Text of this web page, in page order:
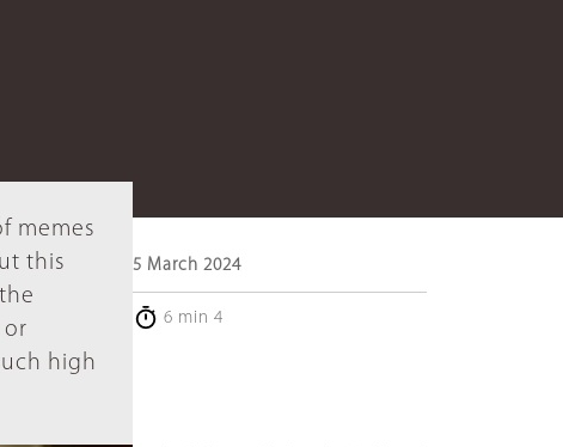
memes
this
or
high
5 March 2024
6 min 4